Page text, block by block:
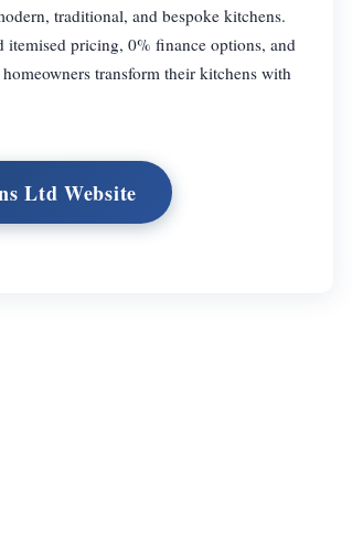
traditional, and bespoke kitchens.
pricing, 0% finance options, and
transform their kitchens with
Ltd Website